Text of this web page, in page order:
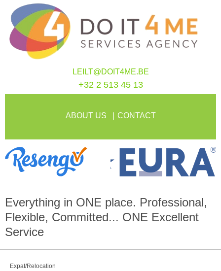
LEILT@DOIT4ME.BE
+32 2 513 45 13
ABOUT US CONTACT
Everything in ONE place. Professional,
Flexible, Committed... ONE Excellent
Service
Expat/Relocation